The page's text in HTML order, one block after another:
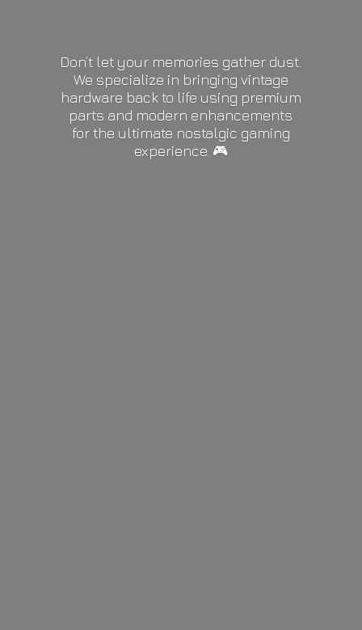
Don’t let your memories gather dust.
We specialize in bringing vintage
hardware back to life using premium
parts and modern enhancements
for the ultimate nostalgic gaming
experience. 🎮